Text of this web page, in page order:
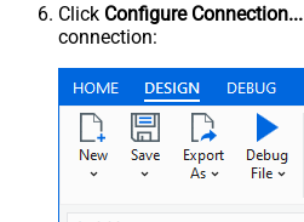
Click Configure Connection...
connection: